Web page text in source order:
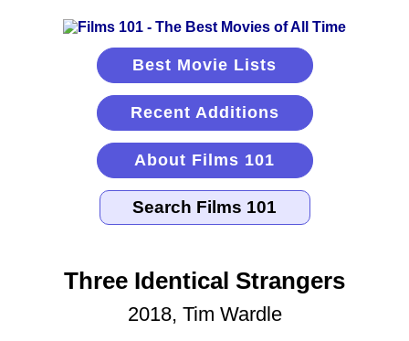
Best Movie Lists
Recent Additions
About Films 101
Three Identical Strangers
2018, Tim Wardle